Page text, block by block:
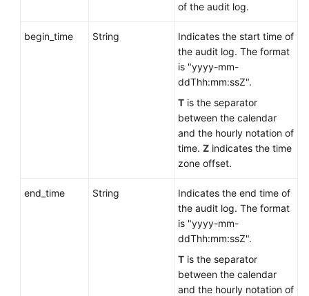
of the audit log.
begin_time String
Indicates the start time of
the audit log. The format
is "yyyy-mm-
ddThh:mm:ssZ".
T is the separator
between the calendar
and the hourly notation of
time. Z indicates the time
zone offset.
end_time String
Indicates the end time of
the audit log. The format
is "yyyy-mm-
ddThh:mm:ssZ".
T is the separator
between the calendar
and the hourly notation of